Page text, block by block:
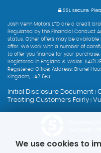
SSL secure.
Josh Venn Motors LTD are a credit
Regulated by the Financial Conduct
status. Other offers may be
offer. We work with a number of
to offer you finance for your purchase.
Registered in England & Wales:
Registered Office: Address: Brunel
Kingdom, TA2 6BJ
Initial Disclosure Document
Treating Customers Fairly
We use cookies to